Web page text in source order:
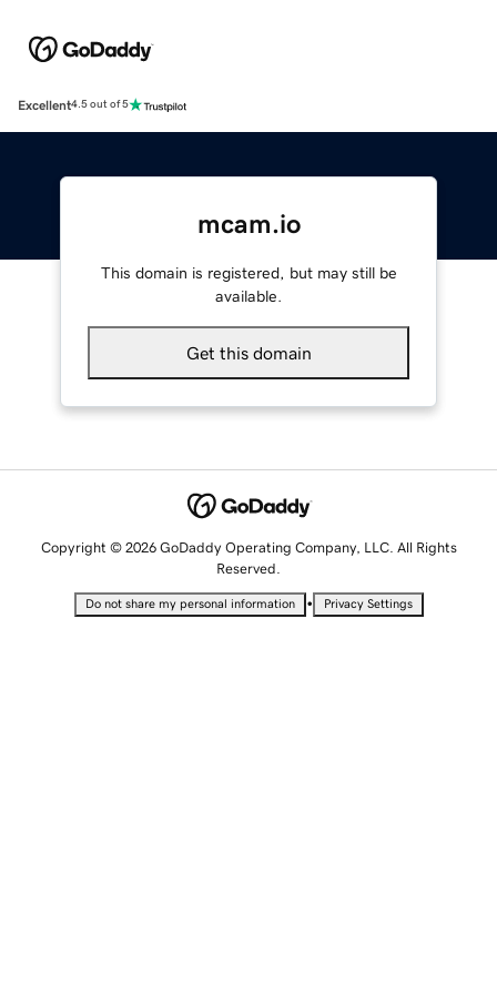
Excellent4.5 out of 5
mcam.io
This domain is registered, but may still be
available.
Get this domain
Copyright © 2026 GoDaddy Operating Company, LLC. All Rights
Reserved.
Do not share my personal information • Privacy Settings